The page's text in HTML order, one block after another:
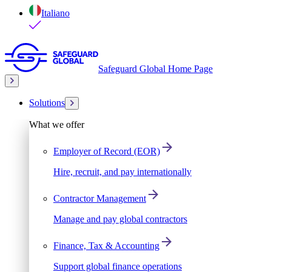
Italiano
Safeguard Global Home Page
Solutions
What we offer
Employer of Record (EOR)
Hire, recruit, and pay internationally
Contractor Management
Manage and pay global contractors
Finance, Tax & Accounting
Support global finance operations